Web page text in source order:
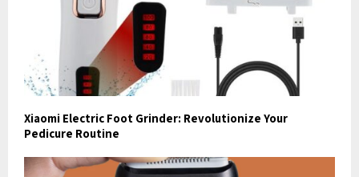
Xiaomi Electric Foot Grinder: Revolutionize Your
Pedicure Routine